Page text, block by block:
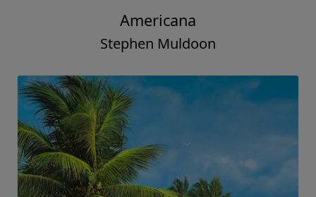
Americana
Stephen Muldoon